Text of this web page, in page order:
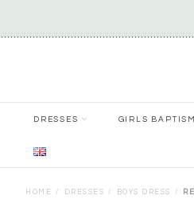
DRESSES GIRLS
HOME DRESSES BOYS DRESS